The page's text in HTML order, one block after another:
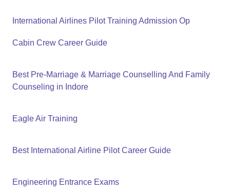
International Airlines Pilot Training Admission Op
Cabin Crew Career Guide
Best Pre-Marriage & Marriage Counselling And Family
Counseling in Indore
Eagle Air Training
Best International Airline Pilot Career Guide
Engineering Entrance Exams